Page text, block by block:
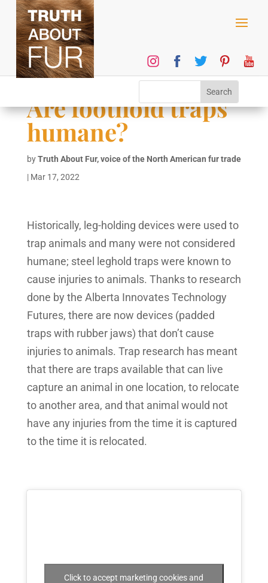
Are foothold traps
humane?
byTruth About Fur, voice of the North American fur trade
| Mar 17, 2022
Historically, leg-holding devices were used to
trap animals and many were not considered
humane; steel leghold traps were known to
cause injuries to animals. Thanks to research
done by the Alberta Innovates Technology
Futures, there are now devices (padded
traps with rubber jaws) that don’t cause
injuries to animals. Trap research has meant
that there are traps available that can live
capture an animal in one location, to relocate
to another area, and that animal would not
have any injuries from the time it is captured
to the time it is relocated.
Click to accept marketing cookies and